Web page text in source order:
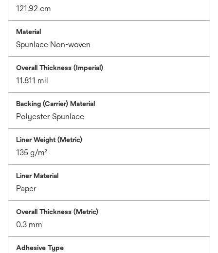
121.92 cm
Material
Spunlace Non-woven
Overall Thickness (Imperial)
11.811 mil
Backing (Carrier) Material
Polyester Spunlace
Liner Weight (Metric)
135 g/m²
Liner Material
Paper
Overall Thickness (Metric)
0.3 mm
Adhesive Type